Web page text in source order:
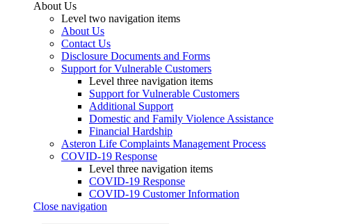
About Us
Level two navigation items
About Us
Contact Us
Disclosure Documents and Forms
Support for Vulnerable Customers
Level three navigation items
Support for Vulnerable Customers
Additional Support
Domestic and Family Violence Assistance
Financial Hardship
Asteron Life Complaints Management Process
COVID-19 Response
Level three navigation items
COVID-19 Response
COVID-19 Customer Information
Close navigation